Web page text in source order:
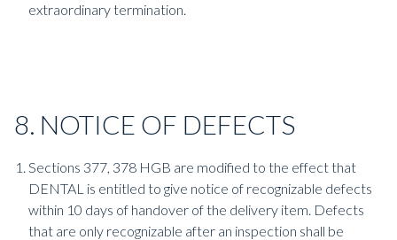
extraordinary termination.
8. NOTICE OF DEFECTS
Sections 377, 378 HGB are modified to the effect that
DENTAL is entitled to give notice of recognizable defects
within 10 days of handover of the delivery item. Defects
that are only recognizable after an inspection shall be